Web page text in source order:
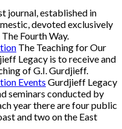
journal, established in
devoted exclusively
Fourth Way.
The Teaching for Our
Legacy is to receive and
of G.I. Gurdjieff.
Events Gurdjieff Legacy
seminars conducted by
year there are four public
and two on the East